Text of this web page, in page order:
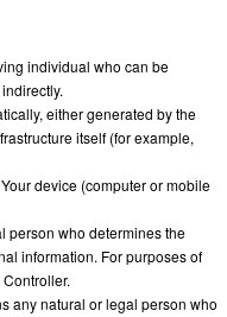
individual who can be
either generated by the
itself (for example,
device (computer or mobile
person who determines the
information. For purposes of
any natural or legal person who